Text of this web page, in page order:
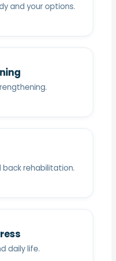
and your options.
rehabilitation.
daily life.